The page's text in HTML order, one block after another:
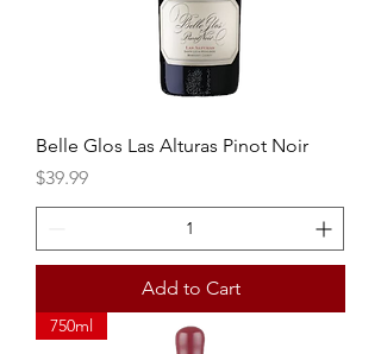
Belle Glos Las Alturas Pinot Noir
Price
$39.99
Add to Cart
750ml